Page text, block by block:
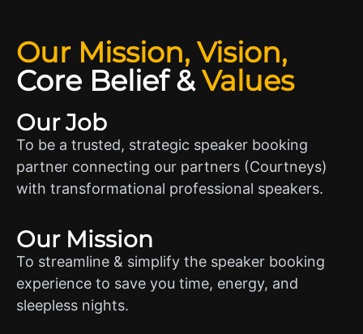
Our Mission, Vision,
Core Belief&Values
Our Job
To be a trusted, strategic speaker booking
partner connecting our partners (Courtneys)
with transformational professional speakers.
Our Mission
To streamline & simplify the speaker booking
experience to save you time, energy, and
sleepless nights.